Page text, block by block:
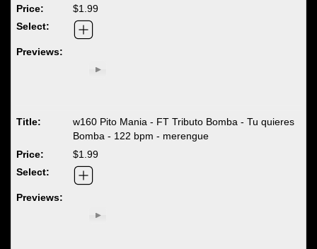
$1.99
w160 Pito Mania - FT Tributo Bomba - Tu quieres
Bomba - 122 bpm - merengue
$1.99